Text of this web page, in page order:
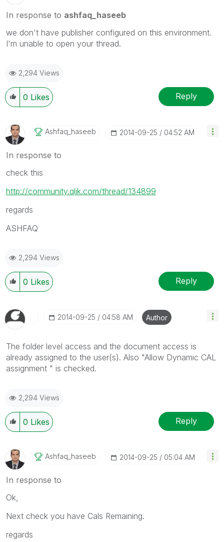
In response to ashfaq_haseeb
we don't have publisher configured on this environment.
I'm unable to open your thread.
2,294 Views
0 Likes Reply
Ashfaq_haseeb ‎2014-09-25 04:52 AM
In response to
check this
http://community.qlik.com/thread/134899
regards
ASHFAQ
2,294 Views
0 Likes Reply
‎2014-09-25 04:58 AM Author
The folder level access and the document access is
already assigned to the user(s). Also "Allow Dynamic CAL
assignment " is checked.
2,294 Views
0 Likes Reply
Ashfaq_haseeb ‎2014-09-25 05:04 AM
In response to
Ok,
Next check you have Cals Remaining.
regards